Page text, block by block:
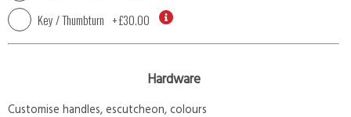
Key / Thumbturn +£30.00
Hardware
Customise handles, escutcheon, colours